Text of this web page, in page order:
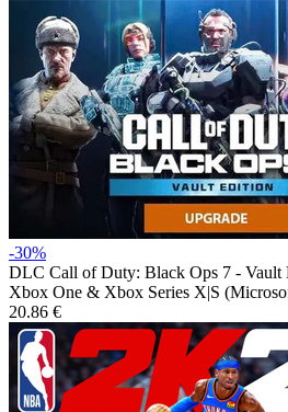
-30%
DLC Call of Duty: Black Ops 7 - Vault
Xbox One & Xbox Series X|S
20.86 €